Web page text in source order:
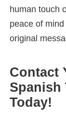
human touch
peace of
original
Contact
Spanish
Today!